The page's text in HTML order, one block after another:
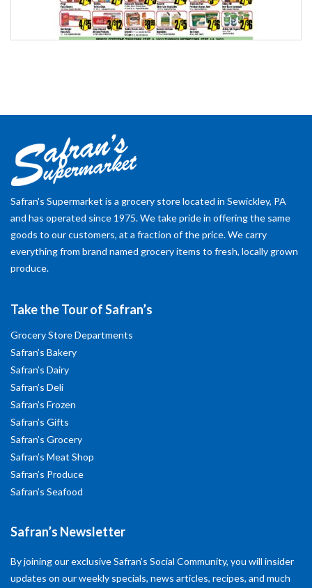
Safran's Supermarket is a grocery store located in Sewickley, PA
and has operated since 1975. We take pride in offering the same
goods to our customers, at a fraction of the price. We carry
everything from brand named grocery items to fresh, locally grown
produce.
Take the Tour of Safran’s
Grocery Store Departments
Safran’s Bakery
Safran’s Dairy
Safran’s Deli
Safran’s Frozen
Safran’s Gifts
Safran’s Grocery
Safran’s Meat Shop
Safran’s Produce
Safran’s Seafood
Safran’s Newsletter
By joining our exclusive Safran’s Social Community, you will insider
updates on our weekly specials, news articles, recipes, and much